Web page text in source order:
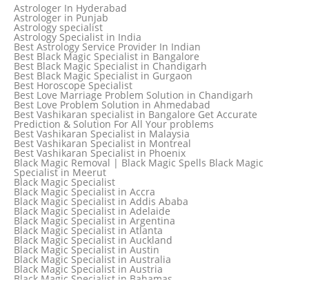
Astrologer In Hyderabad
Astrologer in Punjab
Astrology specialist
Astrology Specialist in India
Best Astrology Service Provider In Indian
Best Black Magic Specialist in Bangalore
Best Black Magic Specialist in Chandigarh
Best Black Magic Specialist in Gurgaon
Best Horoscope Specialist
Best Love Marriage Problem Solution in Chandigarh
Best Love Problem Solution in Ahmedabad
Best Vashikaran specialist in Bangalore Get Accurate
Prediction & Solution For All Your problems
Best Vashikaran Specialist in Malaysia
Best Vashikaran Specialist in Montreal
Best Vashikaran Specialist in Phoenix
Black Magic Removal | Black Magic Spells Black Magic
Specialist in Meerut
Black Magic Specialist
Black Magic Specialist in Accra
Black Magic Specialist in Addis Ababa
Black Magic Specialist in Adelaide
Black Magic Specialist in Argentina
Black Magic Specialist in Atlanta
Black Magic Specialist in Auckland
Black Magic Specialist in Austin
Black Magic Specialist in Australia
Black Magic Specialist in Austria
Black Magic Specialist in Bahamas